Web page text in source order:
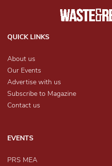
QUICK LINKS
About us
Our Events
Advertise with us
Subscribe to Magazine
Contact us
EVENTS
PRS MEA